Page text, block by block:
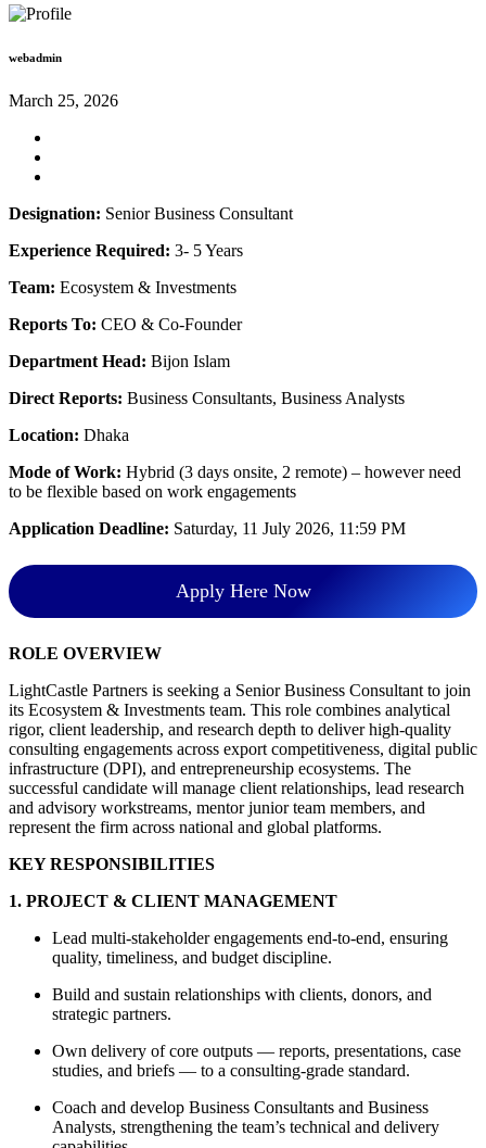
webadmin
March 25, 2026
Designation: Senior Business Consultant
Experience Required: 3- 5 Years
Team: Ecosystem & Investments
Reports To: CEO & Co-Founder
Department Head: Bijon Islam
Direct Reports: Business Consultants, Business Analysts
Location: Dhaka
Mode of Work: Hybrid (3 days onsite, 2 remote) – however need
to be flexible based on work engagements
Application Deadline: Saturday, 11 July 2026, 11:59 PM
Apply Here Now
ROLE OVERVIEW
LightCastle Partners is seeking a Senior Business Consultant to join
its Ecosystem & Investments team. This role combines analytical
rigor, client leadership, and research depth to deliver high-quality
consulting engagements across export competitiveness, digital public
infrastructure (DPI), and entrepreneurship ecosystems. The
successful candidate will manage client relationships, lead research
and advisory workstreams, mentor junior team members, and
represent the firm across national and global platforms.
KEY RESPONSIBILITIES
1. PROJECT & CLIENT MANAGEMENT
Lead multi-stakeholder engagements end-to-end, ensuring
quality, timeliness, and budget discipline.
Build and sustain relationships with clients, donors, and
strategic partners.
Own delivery of core outputs — reports, presentations, case
studies, and briefs — to a consulting-grade standard.
Coach and develop Business Consultants and Business
Analysts, strengthening the team’s technical and delivery